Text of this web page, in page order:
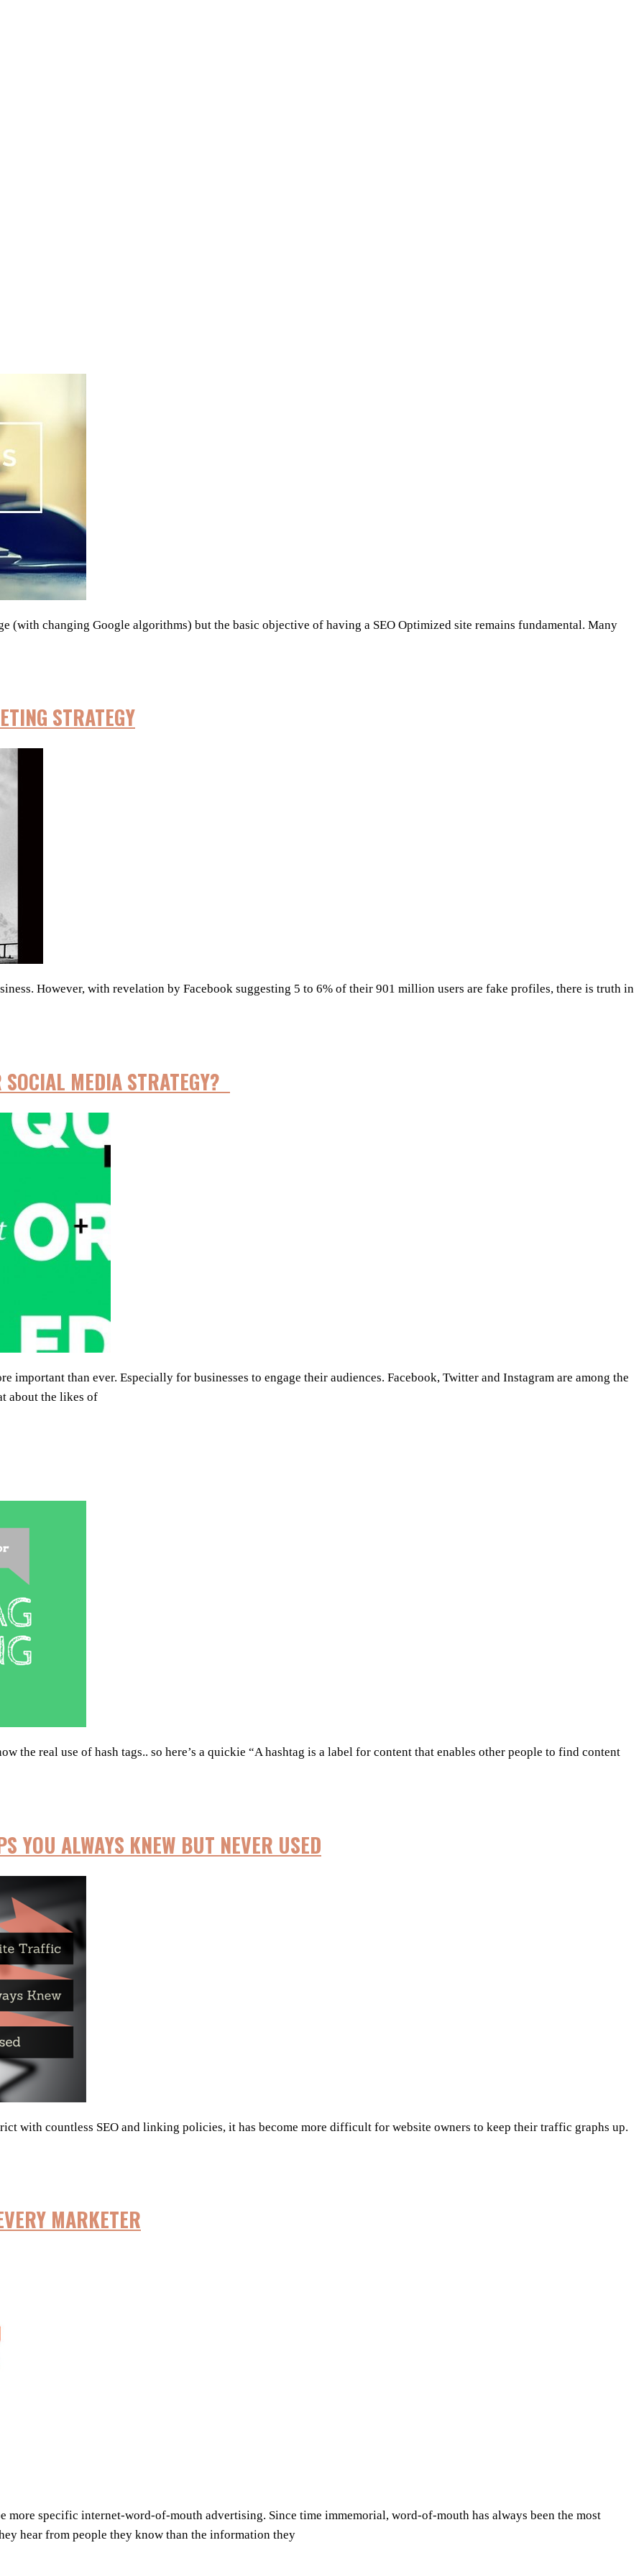
(with changing Google algorithms) but the basic objective of having a SEO Optimized site remains fundamental. Many
STRATEGY
However, with revelation by Facebook suggesting 5 to 6% of their 901 million users are fake profiles, there is truth in
MEDIA STRATEGY?
important than ever. Especially for businesses to engage their audiences. Facebook, Twitter and Instagram are among the
about the likes of
the real use of hash tags.. so here’s a quickie “A hashtag is a label for content that enables other people to find content
YOU ALWAYS KNEW BUT NEVER USED
with countless SEO and linking policies, it has become more difficult for website owners to keep their traffic graphs up.
MARKETER
specific internet-word-of-mouth advertising. Since time immemorial, word-of-mouth has always been the most
hear from people they know than the information they